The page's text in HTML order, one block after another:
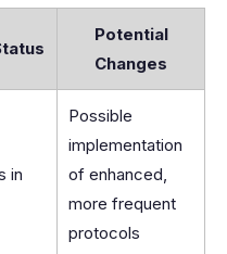
Potential
Changes
in
Possible
implementation
of enhanced,
more frequent
protocols